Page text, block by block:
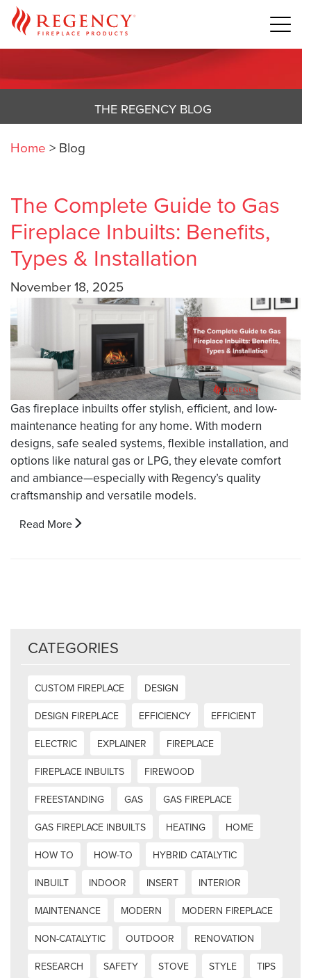
THE REGENCY BLOG
Home > Blog
The Complete Guide to Gas
Fireplace Inbuilts: Benefits,
Types & Installation
November 18, 2025
Gas fireplace inbuilts offer stylish, efficient, and low-
maintenance heating for any home. With modern
designs, safe sealed systems, flexible installation, and
options like natural gas or LPG, they elevate comfort
and ambiance—especially with Regency’s quality
craftsmanship and versatile models.
Read More
CATEGORIES
CUSTOM FIREPLACE
DESIGN
DESIGN FIREPLACE
EFFICIENCY
EFFICIENT
ELECTRIC
EXPLAINER
FIREPLACE
FIREPLACE INBUILTS
FIREWOOD
FREESTANDING
GAS
GAS FIREPLACE
GAS FIREPLACE INBUILTS
HEATING
HOME
HOW TO
HOW-TO
HYBRID CATALYTIC
INBUILT
INDOOR INSERT
INTERIOR
MAINTENANCE
MODERN
MODERN FIREPLACE
NON-CATALYTIC
OUTDOOR
RENOVATION
RESEARCH
SAFETY STOVE STYLE
TIPS